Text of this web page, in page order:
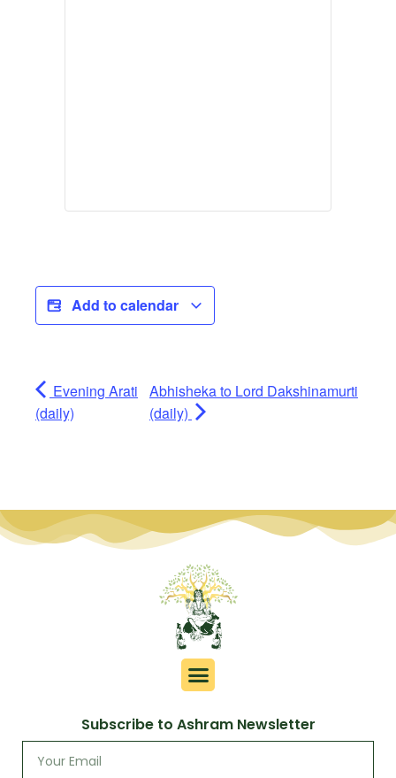
Add to calendar
Evening Arati
(daily)
Abhisheka to Lord Dakshinamurti
(daily)
Subscribe to Ashram Newsletter